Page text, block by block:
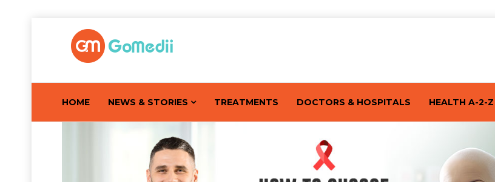
HOME NEWS & STORIES TREATMENTS DOCTORS & HOSPITALS HEALTH A-2-Z